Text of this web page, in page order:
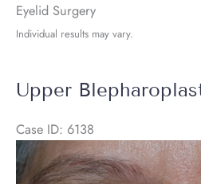
Eyelid Surgery
Individual results may vary.
Case ID: 6138
Before
and